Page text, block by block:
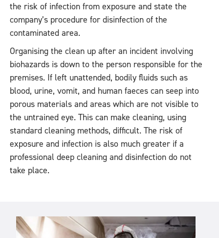
the risk of infection from exposure and state the
company’s procedure for disinfection of the
contaminated area.
Organising the clean up after an incident involving
biohazards is down to the person responsible for the
premises. If left unattended, bodily fluids such as
blood, urine, vomit, and human faeces can seep into
porous materials and areas which are not visible to
the untrained eye. This can make cleaning, using
standard cleaning methods, difficult. The risk of
exposure and infection is also much greater if a
professional deep cleaning and disinfection do not
take place.